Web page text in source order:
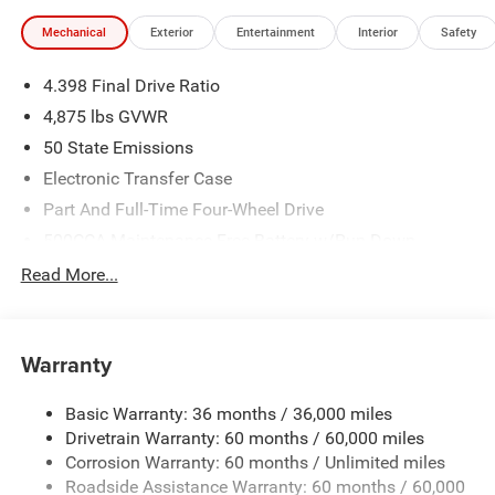
the Big Country's top Chrysler Jeep Dodge RAM dealer! All
Prices Plus Tax, Title & License less qualifying rebates:
08/31/2026 $500 - 2026 National Bonus Cash . Exp.
08/31/2026
Mechanical Exterior Entertainment Interior Safety
4.398 Final Drive Ratio
4,875 lbs GVWR
50 State Emissions
Electronic Transfer Case
Part And Full-Time Four-Wheel Drive
4 Skid Plates
Front And Rear Anti-Roll Bars
Off-Road Suspension
Electric Power-Assist Steering
Read More...
Warranty
Basic Warranty: 36 months / 36,000 miles
Drivetrain Warranty: 60 months / 60,000 miles
Corrosion Warranty: 60 months / Unlimited miles
Roadside Assistance Warranty: 60 months / 60,000